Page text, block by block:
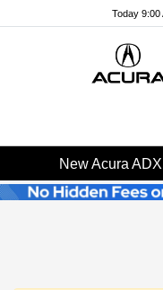
Today 9:00
New Acura